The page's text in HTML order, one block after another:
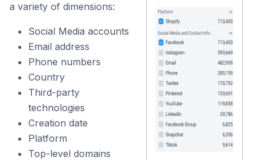
a variety of dimensions:
Social Media accounts
Email address
Phone numbers
Country
Third-party
technologies
Creation date
Platform
Top-level domains